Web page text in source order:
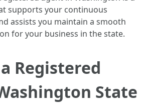
supports your continuous
assists you maintain a smooth
for your business in the state.
Registered
State